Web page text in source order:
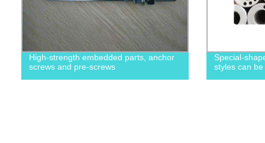
High-strength embedded parts, anchor
screws and pre-screws
Special-
styles can